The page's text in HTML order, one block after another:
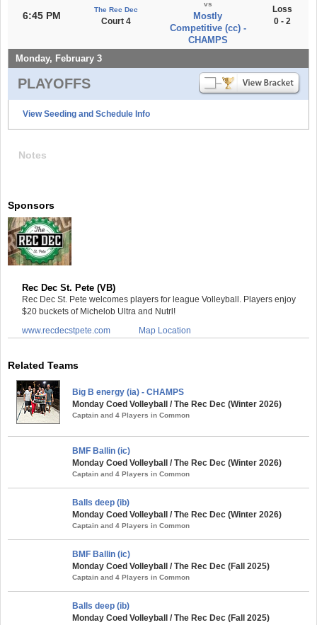
6:45 PM
The Rec Dec
Court 4
vs
Mostly
Competitive (cc) -
CHAMPS
Loss
0 - 2
Monday, February 3
PLAYOFFS
View Seeding and Schedule Info
Notes
Sponsors
Rec Dec St. Pete (VB)
Rec Dec St. Pete welcomes players for league Volleyball. Players enjoy
$20 buckets of Michelob Ultra and Nutrl!
www.recdecstpete.com
Map Location
Related Teams
Big B energy (ia) - CHAMPS
Monday Coed Volleyball / The Rec Dec (Winter 2026)
Captain and 4 Players in Common
BMF Ballin (ic)
Monday Coed Volleyball / The Rec Dec (Winter 2026)
Captain and 4 Players in Common
Balls deep (ib)
Monday Coed Volleyball / The Rec Dec (Winter 2026)
Captain and 4 Players in Common
BMF Ballin (ic)
Monday Coed Volleyball / The Rec Dec (Fall 2025)
Captain and 4 Players in Common
Balls deep (ib)
Monday Coed Volleyball / The Rec Dec (Fall 2025)